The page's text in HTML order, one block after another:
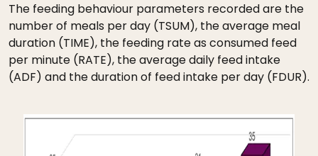
The feeding behaviour parameters recorded are the
number of meals per day (TSUM), the average meal
duration (TIME), the feeding rate as consumed feed
per minute (RATE), the average daily feed intake
(ADF) and the duration of feed intake per day (FDUR).